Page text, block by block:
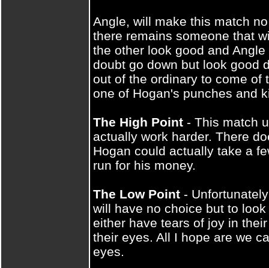
Angle, will make this match
there remains someone that
the other look good and
doubt go down but look good
out of the ordinary to come of
one of Hogan's punches and
The High Point - This match
actually work harder. There
Hogan could actually take a
run for his money.
The Low Point -
will have no choice but to
either have tears of joy in
their eyes. All I hope are we
eyes.